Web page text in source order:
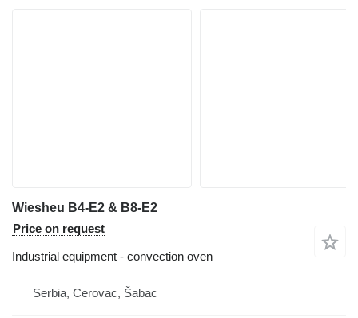
Wiesheu B4-E2 & B8-E2
Price on request
Industrial equipment - convection oven
Serbia, Cerovac, Šabac